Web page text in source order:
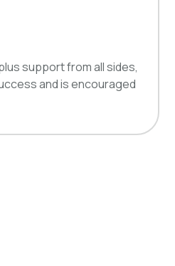
support from all sides,
and is encouraged